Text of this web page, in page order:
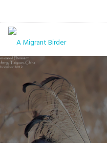
HOME
BLOG
GALLERY
THE BUTTERFLY PAGE